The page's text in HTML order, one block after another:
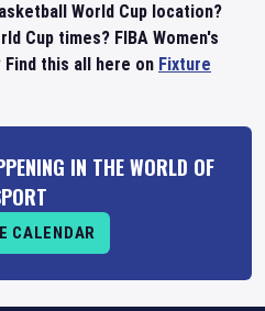
World Cup location?
Cup times? FIBA Women's
Find this all here on Fixture
IN THE WORLD OF
CALENDAR